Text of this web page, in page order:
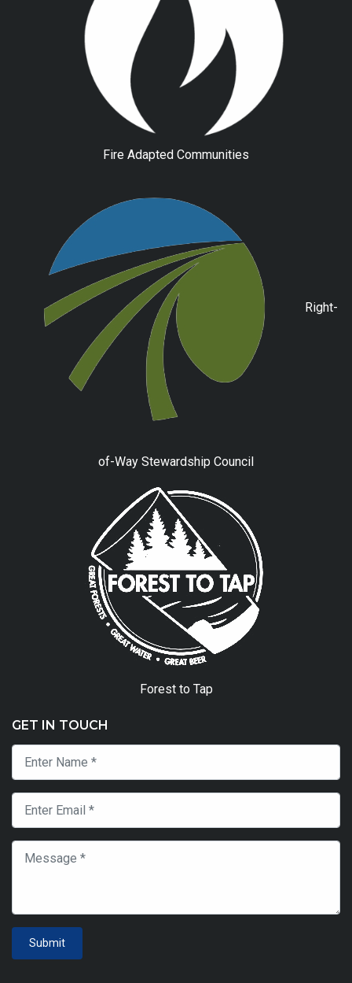
Fire Adapted Communities
Right-
of-Way Stewardship Council
Forest to Tap
GET IN TOUCH
Submit